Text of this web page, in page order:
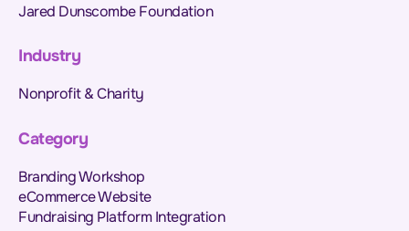
Jared Dunscombe Foundation
Industry
Nonprofit & Charity
Category
Branding Workshop
eCommerce Website
Fundraising Platform Integration